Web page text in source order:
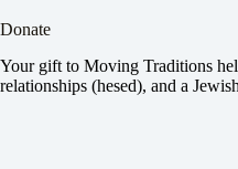
Donate
Your gift to Moving Traditions
relationships (hesed), and a